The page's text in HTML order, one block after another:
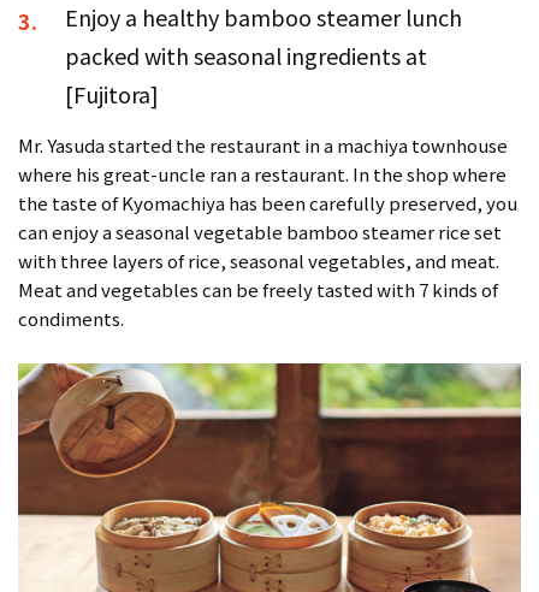
3.
Enjoy a healthy bamboo steamer lunch
packed with seasonal ingredients at
[Fujitora]
Mr. Yasuda started the restaurant in a machiya townhouse
where his great-uncle ran a restaurant. In the shop where
the taste of Kyomachiya has been carefully preserved, you
can enjoy a seasonal vegetable bamboo steamer rice set
with three layers of rice, seasonal vegetables, and meat.
Meat and vegetables can be freely tasted with 7 kinds of
condiments.